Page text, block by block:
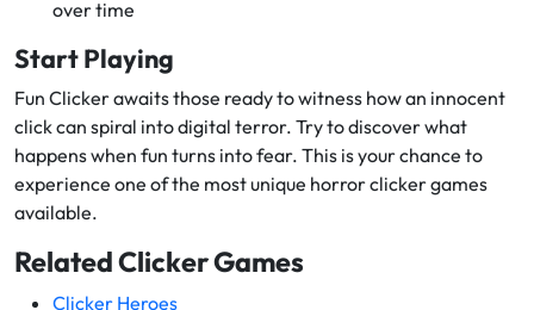
over time
Start Playing
Fun Clicker awaits those ready to witness how an innocent
click can spiral into digital terror. Try to discover what
happens when fun turns into fear. This is your chance to
experience one of the most unique horror clicker games
available.
Related Clicker Games
Clicker Heroes